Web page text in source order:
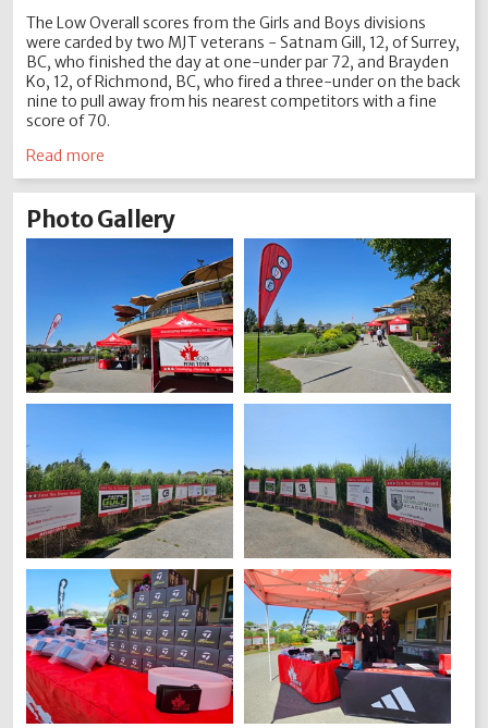
The Low Overall scores from the Girls and Boys divisions
were carded by two MJT veterans - Satnam Gill, 12, of Surrey,
BC, who finished the day at one-under par 72, and Brayden
Ko, 12, of Richmond, BC, who fired a three-under on the back
nine to pull away from his nearest competitors with a fine
score of 70.
Read more
Photo Gallery